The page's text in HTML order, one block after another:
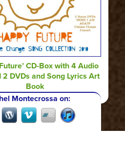
CD-Box with 4 Audio
2 DVDs and Song Lyrics Art
Book
Montecrossa on: